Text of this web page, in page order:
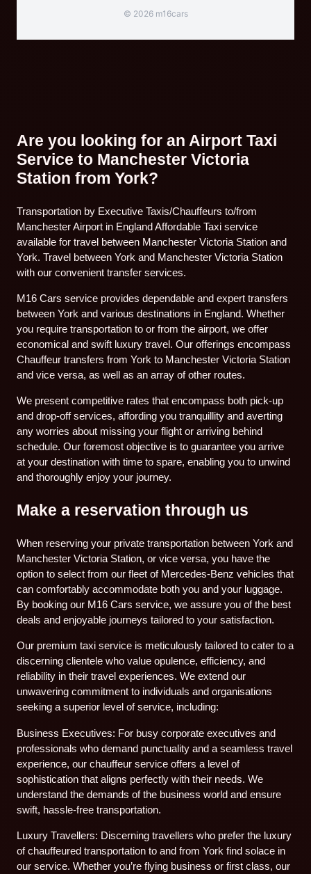
© 2026 m16cars
Are you looking for an Airport Taxi
Service to Manchester Victoria
Station from York?
Transportation by Executive Taxis/Chauffeurs to/from
Manchester Airport in England Affordable Taxi service
available for travel between Manchester Victoria Station and
York. Travel between York and Manchester Victoria Station
with our convenient transfer services.
M16 Cars service provides dependable and expert transfers
between York and various destinations in England. Whether
you require transportation to or from the airport, we offer
economical and swift luxury travel. Our offerings encompass
Chauffeur transfers from York to Manchester Victoria Station
and vice versa, as well as an array of other routes.
We present competitive rates that encompass both pick-up
and drop-off services, affording you tranquillity and averting
any worries about missing your flight or arriving behind
schedule. Our foremost objective is to guarantee you arrive
at your destination with time to spare, enabling you to unwind
and thoroughly enjoy your journey.
Make a reservation through us
When reserving your private transportation between York and
Manchester Victoria Station, or vice versa, you have the
option to select from our fleet of Mercedes-Benz vehicles that
can comfortably accommodate both you and your luggage.
By booking our M16 Cars service, we assure you of the best
deals and enjoyable journeys tailored to your satisfaction.
Our premium taxi service is meticulously tailored to cater to a
discerning clientele who value opulence, efficiency, and
reliability in their travel experiences. We extend our
unwavering commitment to individuals and organisations
seeking a superior level of service, including:
Business Executives: For busy corporate executives and
professionals who demand punctuality and a seamless travel
experience, our chauffeur service offers a level of
sophistication that aligns perfectly with their needs. We
understand the demands of the business world and ensure
swift, hassle-free transportation.
Luxury Travellers: Discerning travellers who prefer the luxury
of chauffeured transportation to and from York find solace in
our service. Whether you’re flying business or first class, our